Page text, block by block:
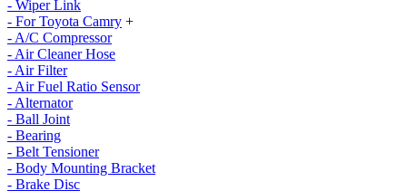
- Wiper Link
- For Toyota Camry +
- A/C Compressor
- Air Cleaner Hose
- Air Filter
- Air Fuel Ratio Sensor
- Alternator
- Ball Joint
- Bearing
- Belt Tensioner
- Body Mounting Bracket
- Brake Disc